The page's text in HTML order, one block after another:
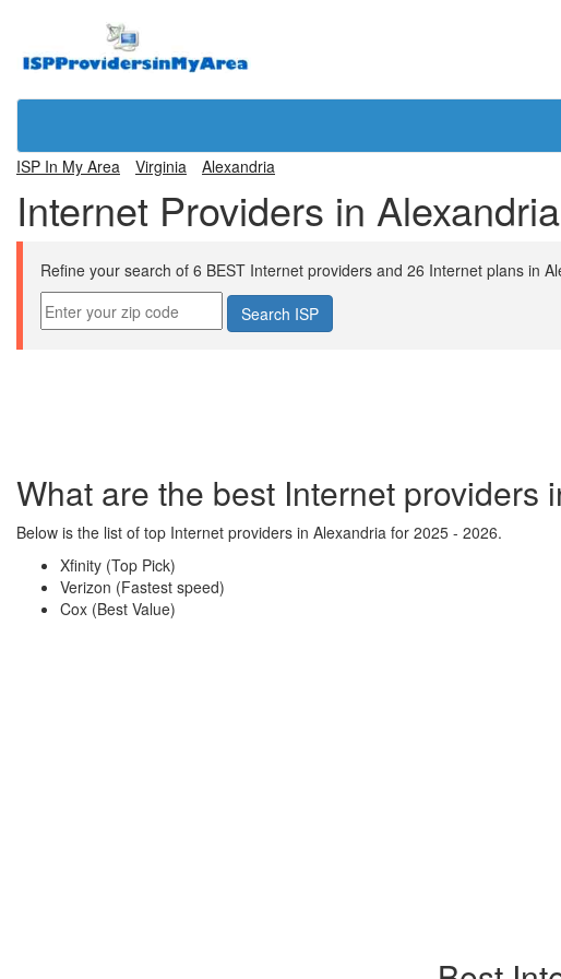
ISP In My Area Virginia Alexandria
Internet Providers in
Refine your search of 6 BEST Internet providers and 26 Internet plans in
What are the best Internet providers
Below is the list of top Internet providers in Alexandria for 2025 - 2026.
Xfinity (Top Pick)
Verizon (Fastest speed)
Cox (Best Value)